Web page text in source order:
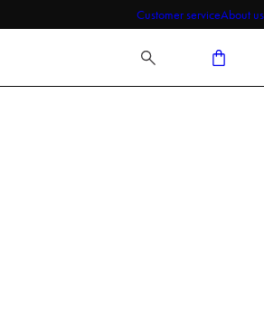
Customer serviceAbout us